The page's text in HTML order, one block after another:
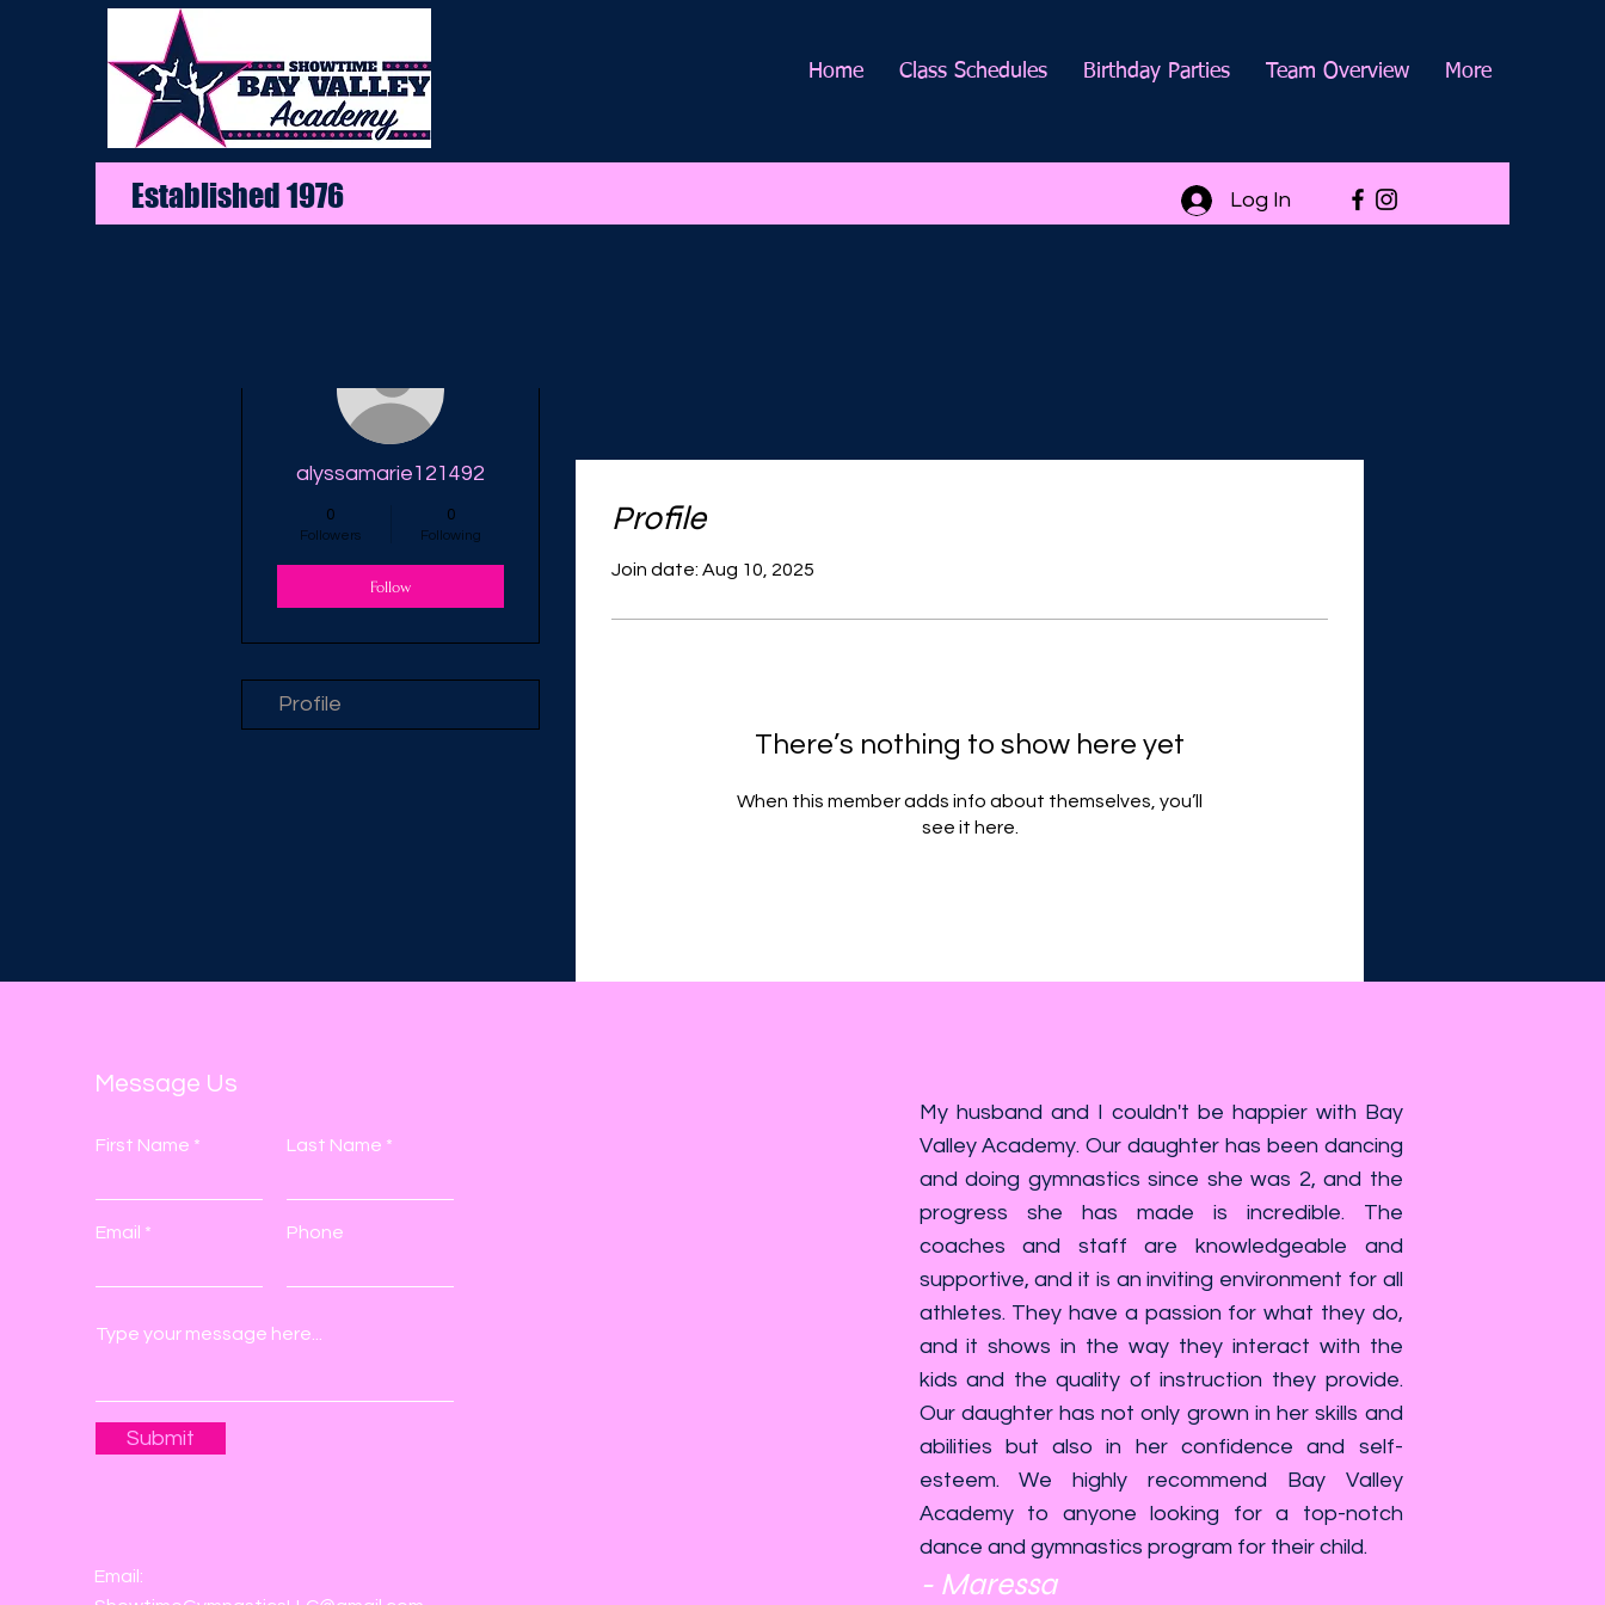
Home Class Schedules Birthday Parties Team Overview More
Established 1976 Log In
Profile
Join date: Aug 10, 2025
There’s nothing to show here yet
When this member adds info about themselves, you’ll
see it here.
alyssamarie121492
0
Followers
0
Following
Follow
Profile
Message Us
First Name Last Name
Email Phone
Submit
Email:
My husband and I couldn't be happier with Bay
Valley Academy. Our daughter has been dancing
and doing gymnastics since she was 2, and the
progress she has made is incredible. The
coaches and staff are knowledgeable and
supportive, and it is an inviting environment for all
athletes. They have a passion for what they do,
and it shows in the way they interact with the
kids and the quality of instruction they provide.
Our daughter has not only grown in her skills and
abilities but also in her confidence and self-
esteem. We highly recommend Bay Valley
Academy to anyone looking for a top-notch
dance and gymnastics program for their child.
- Maressa